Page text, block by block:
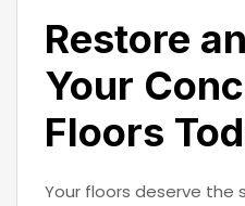
Restore
Your
Floors
Your floors deserve